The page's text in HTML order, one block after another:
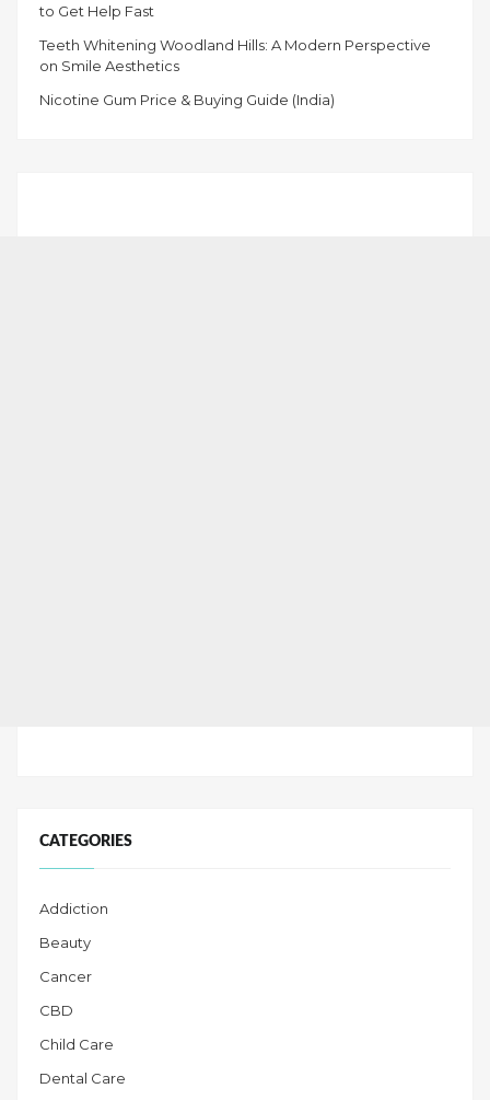
to Get Help Fast
Teeth Whitening Woodland Hills: A Modern Perspective
on Smile Aesthetics
Nicotine Gum Price & Buying Guide (India)
CATEGORIES
Addiction
Beauty
Cancer
CBD
Child Care
Dental Care